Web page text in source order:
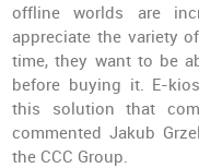
offline worlds are
appreciate the variety
time, they want to be
before buying it. E-
this solution that
commented Jakub
the CCC Group.